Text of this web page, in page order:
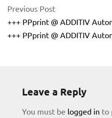
Previous Post
+++ PPprint @ ADDITIV
+++ PPprint @ ADDITIV
Leave a Reply
You must be logged in to